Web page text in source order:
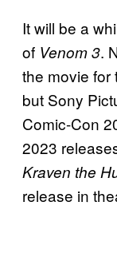
It will be a
of Venom 3.
the movie for
but Sony
Comic-Con
2023
Kraven the
release in